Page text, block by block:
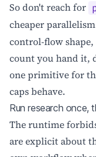
So don't reach for
cheaper
control-flow
count you hand it,
one primitive for
caps behave.
Run research once,
The runtime
are explicit about